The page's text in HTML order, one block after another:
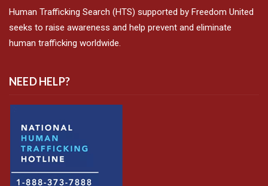
Human Trafficking Search (HTS) supported by Freedom United
seeks to raise awareness and help prevent and eliminate
human trafficking worldwide.
NEED HELP?